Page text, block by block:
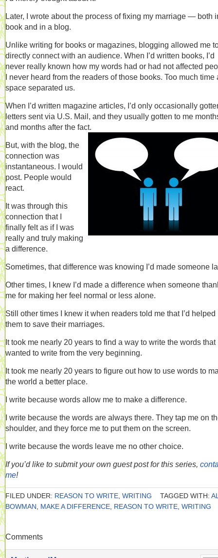
Later, I wrote about the process of fixing my marriage — both
book and in a blog.
Unlike writing for books or magazines, blogging allowed me
directly connect with an audience. When I’d written books, I’d
never really known how my words had or had not affected
I never heard from the readers of those books. Too much time
space separated us.
When I’d written magazine articles, I’d only occasionally
letters sent via U.S. Mail, and they usually gotten to me
and months after the fact.
But, with the blog, the
connection was
instantaneous. I would
post. People would
react.
It was through this
connection that I
finally felt as if I was
really and truly making
a difference.
Sometimes, that difference was knowing I’d made someone
Other times, I knew I’d made a difference when someone
me for making her feel normal or less alone.
Still other times I knew it when readers told me that I’d helped
them to save their marriages.
It took me nearly 20 years to find a way to write the words that
wanted to write from the very beginning.
It took me nearly 20 years to figure out how to use words to
the world a better place.
I write because words allow me to make a difference.
I write because the words are always there. They tap me on
shoulder, and they force me to put them on the screen.
I write because the words leave me no other choice.
If you’d like to submit your own guest post for this series,
me!
FILED UNDER: REASON TO WRITE WRITING TAGGED WITH:
BOWMAN
MAKE A DIFFERENCE REASON TO WRITE WRITING
Comments